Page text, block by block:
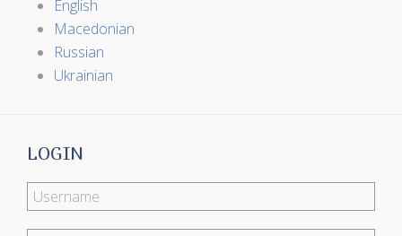
English
Macedonian
Russian
Ukrainian
LOGIN